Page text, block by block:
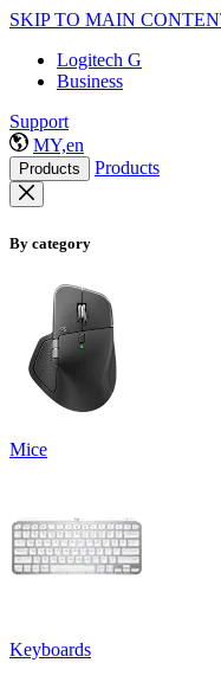
SKIP TO MAIN
Logitech G
Business
Support
MY,en
Products Products
By category
Mice
Keyboards